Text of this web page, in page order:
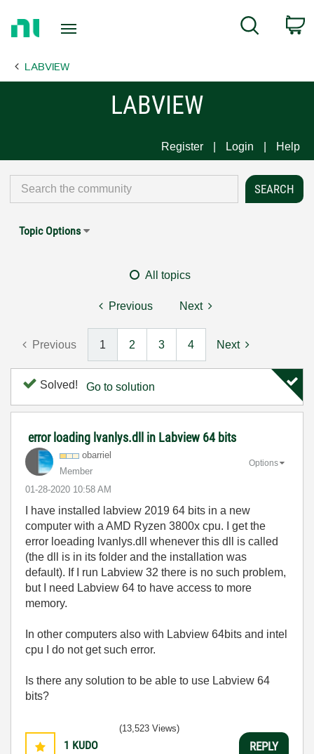
Page
Search
LABVIEW
LABVIEW
Register Login Help
Topic Options
All topics
Previous Next
Previous 1 2 3 4 Next
Solved! Go to solution
error loading lvanlys.dll in Labview 64 bits
obarriel
Member
‎01-28-2020 10:58 AM
Options
I have installed labview 2019 64 bits in a new
computer with a AMD Ryzen 3800x cpu. I get the
error loeading lvanlys.dll whenever this dll is called
(the dll is in its folder and the installation was
default). If I run Labview 32 there is no such problem,
but I need Labview 64 to have access to more
memory.
In other computers also with Labview 64bits and intel
cpu I do not get such error.
Is there any solution to be able to use Labview 64
bits?
1 KUDO
(13,523 Views)
REPLY